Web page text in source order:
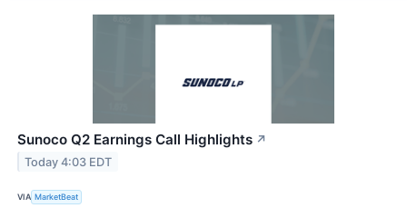
Sunoco Q2 Earnings Call Highlights ↗
Today 4:03 EDT
VIA MarketBeat